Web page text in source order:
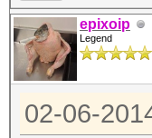
epixoip
Legend
02-06-